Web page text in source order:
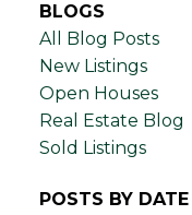
BLOGS
All Blog Posts
New Listings
Open Houses
Real Estate Blog
Sold Listings
POSTS BY DATE